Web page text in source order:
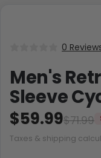
0
Men's
Sleeve
$71.99
$59.99
Taxes & shipping